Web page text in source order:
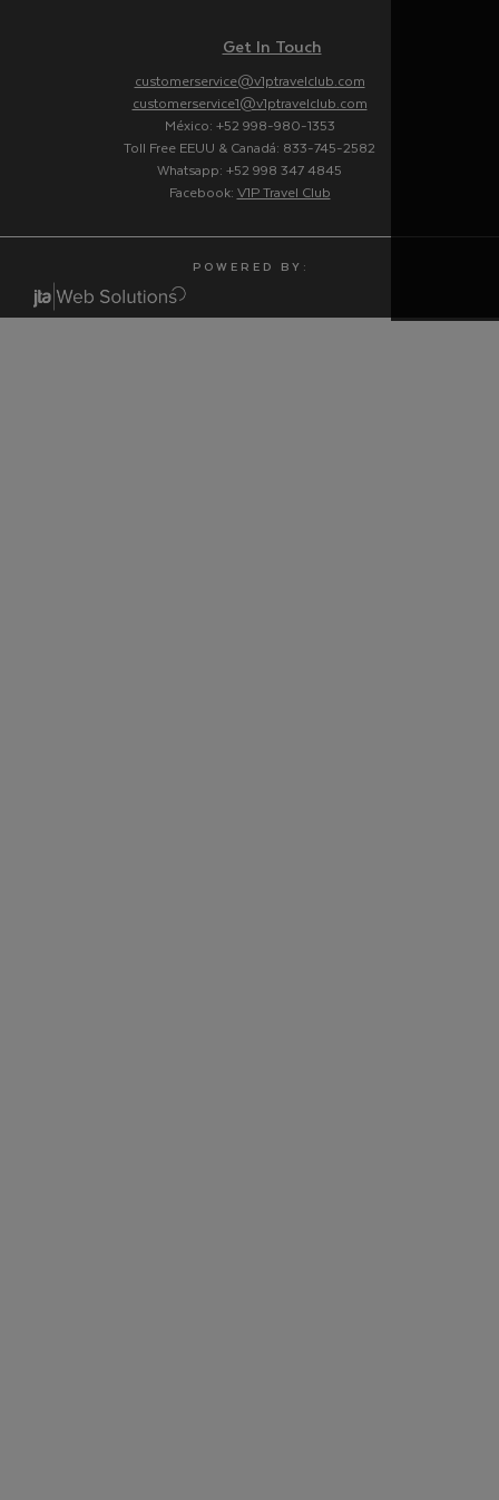
Get In Touch
customerservice@v1ptravelclub.com
customerservice1@v1ptravelclub.com
México: +52 998-980-1353
Toll Free EEUU & Canadá: 833-745-2582
Whatsapp: +52 998 347 4845
Facebook: V1P Travel Club
P O W E R E D B Y :